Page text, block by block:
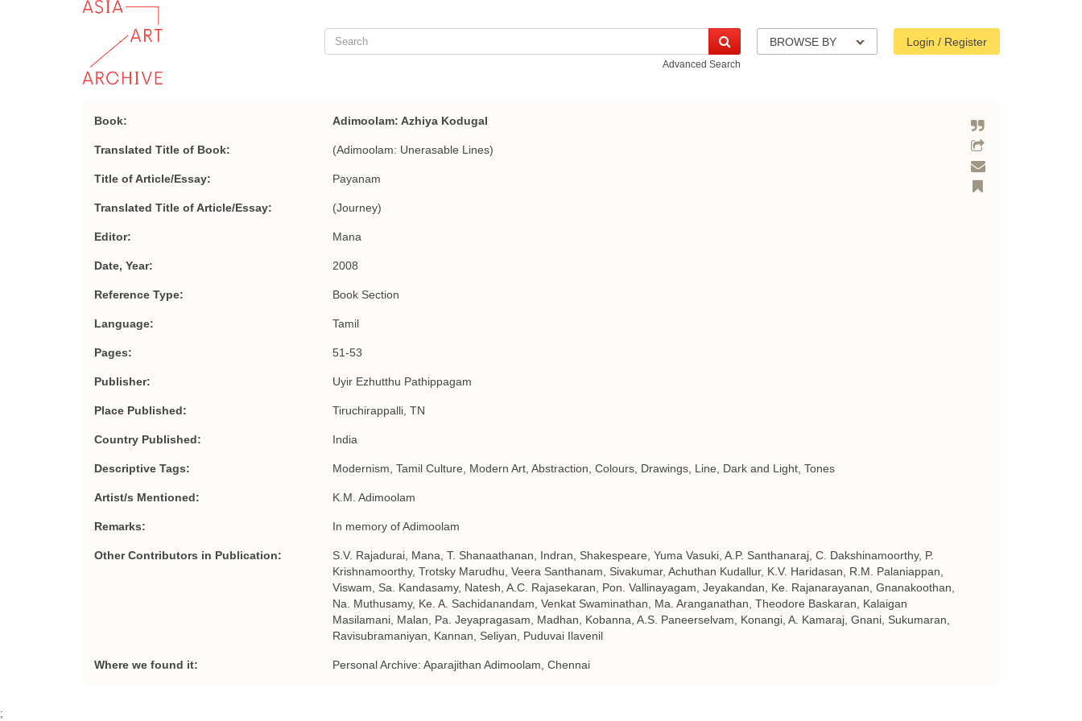
BROWSE BY Login / Register
Advanced Search
Book: Adimoolam: Azhiya Kodugal
Translated Title of Book: (Adimoolam: Unerasable Lines)
Title of Article/Essay: Payanam
Translated Title of Article/Essay: (Journey)
Editor: Mana
Date, Year: 2008
Reference Type: Book Section
Language: Tamil
Pages: 51-53
Publisher: Uyir Ezhutthu Pathippagam
Place Published: Tiruchirappalli, TN
Country Published: India
Descriptive Tags: Modernism, Tamil Culture, Modern Art, Abstraction, Colours, Drawings, Line, Dark and Light, Tones
Artist/s Mentioned: K.M. Adimoolam
Remarks: In memory of Adimoolam
Other Contributors in Publication:
S.V. Rajadurai, Mana, T. Shanaathanan, Indran, Shakespeare, Yuma Vasuki, A.P. Santhanaraj, C. Dakshinamoorthy, P.
Krishnamoorthy, Trotsky Marudhu, Veera Santhanam, Sivakumar, Achuthan Kudallur, K.V. Haridasan, R.M. Palaniappan,
Viswam, Sa. Kandasamy, Natesh, A.C. Rajasekaran, Pon. Vallinayagam, Jeyakandan, Ke. Rajanarayanan, Gnanakoothan,
Na. Muthusamy, Ke. A. Sachidanandam, Venkat Swaminathan, Ma. Aranganathan, Theodore Baskaran, Kalaigan
Masilamani, Malan, Pa. Jeyapragasam, Madhan, Kobanna, A.S. Paneerselvam, Konangi, A. Kamaraj, Gnani, Sukumaran,
Ravisubramaniyan, Kannan, Seliyan, Puduvai Ilavenil
Where we found it: Personal Archive: Aparajithan Adimoolam, Chennai
;